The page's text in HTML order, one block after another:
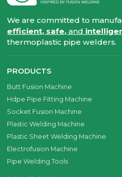
We are committed to
efficient, safe,and
thermoplastic pipe welders.
PRODUCTS
Butt Fusion Machine
Hdpe Pipe Fitting Machine
Socket Fusion Machine
Plastic Welding Machine
Plastic Sheet Welding Machine
Electrofusion Machine
Pipe Welding Tools